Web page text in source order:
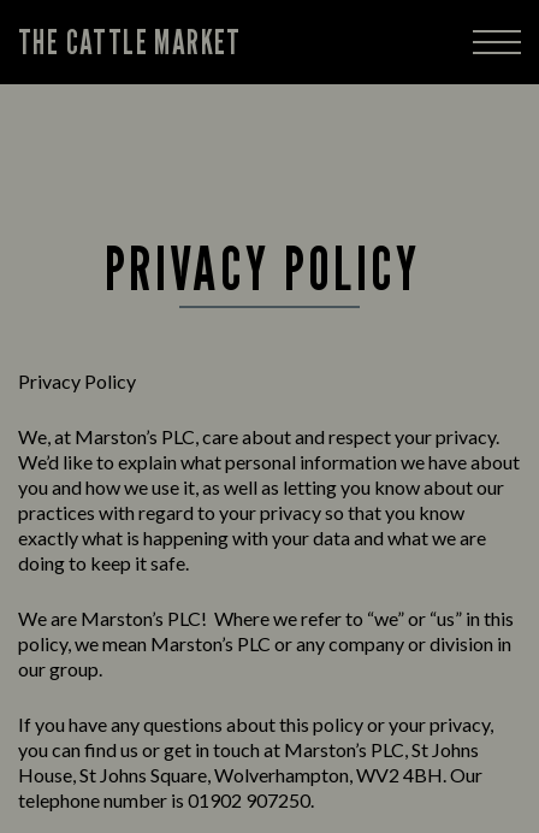
THE CATTLE MARKET
PRIVACY POLICY
Privacy Policy
We, at Marston’s PLC, care about and respect your privacy.
We’d like to explain what personal information we have about
you and how we use it, as well as letting you know about our
practices with regard to your privacy so that you know
exactly what is happening with your data and what we are
doing to keep it safe.
We are Marston’s PLC! Where we refer to “we” or “us” in this
policy, we mean Marston’s PLC or any company or division in
our group.
If you have any questions about this policy or your privacy,
you can find us or get in touch at Marston’s PLC, St Johns
House, St Johns Square, Wolverhampton, WV2 4BH. Our
telephone number is 01902 907250.